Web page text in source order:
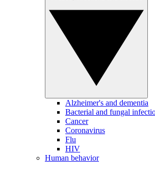
Alzheimer's and dementia
Bacterial and fungal
Cancer
Coronavirus
Flu
HIV
Human behavior